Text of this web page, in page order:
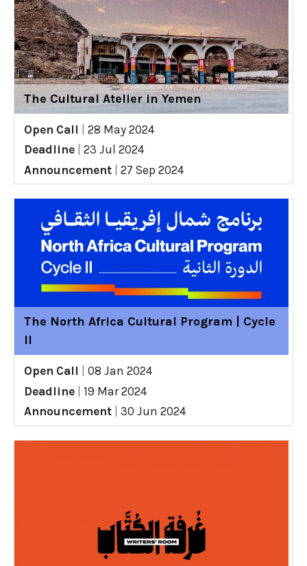
The Cultural Atelier in Yemen
Open Call
28 May 2024
Deadline
23 Jul 2024
Announcement
27 Sep 2024
The North Africa Cultural Program | Cycle
II
Open Call
08 Jan 2024
Deadline
19 Mar 2024
Announcement
30 Jun 2024